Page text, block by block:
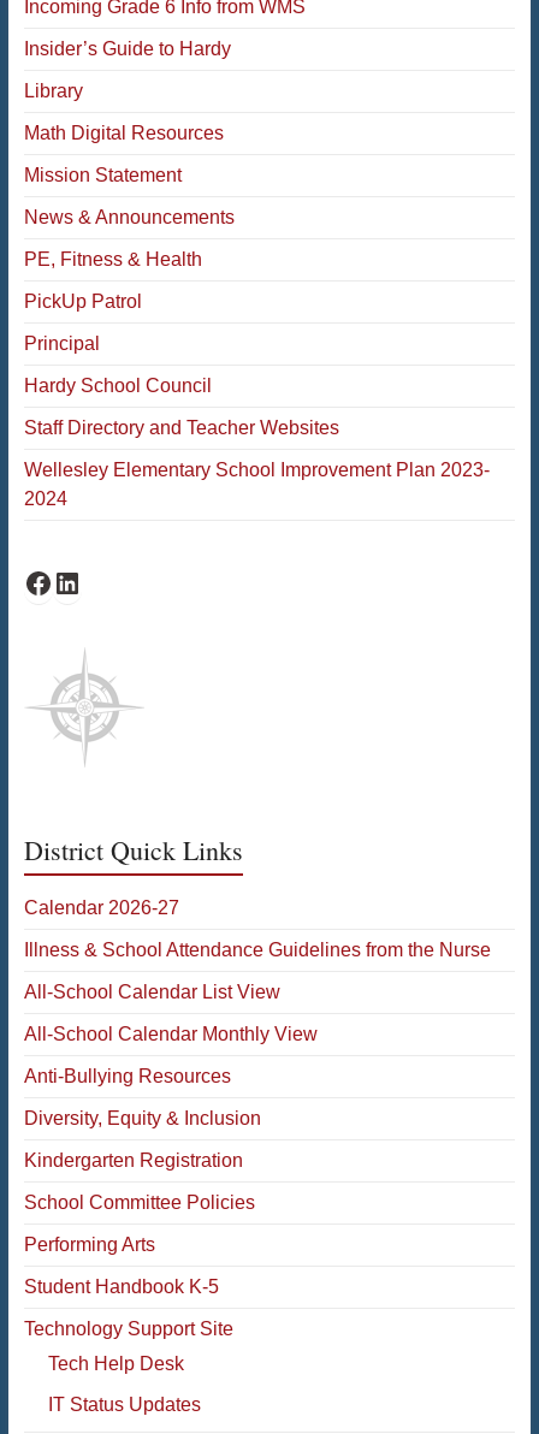
Incoming Grade 6 Info from WMS
Insider’s Guide to Hardy
Library
Math Digital Resources
Mission Statement
News & Announcements
PE, Fitness & Health
PickUp Patrol
Principal
Hardy School Council
Staff Directory and Teacher Websites
Wellesley Elementary School Improvement Plan 2023-
2024
Facebook
LinkedIn
District Quick Links
Calendar 2026-27
Illness & School Attendance Guidelines from the Nurse
All-School Calendar List View
All-School Calendar Monthly View
Anti-Bullying Resources
Diversity, Equity & Inclusion
Kindergarten Registration
School Committee Policies
Performing Arts
Student Handbook K-5
Technology Support Site
Tech Help Desk
IT Status Updates